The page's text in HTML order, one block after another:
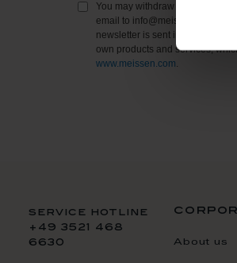
You may withdraw your consent
email to info@meissen.com or
newsletter is sent in accordance
own products and services,
www.meissen.com.
service hotline
+49 3521 468
6630
About us